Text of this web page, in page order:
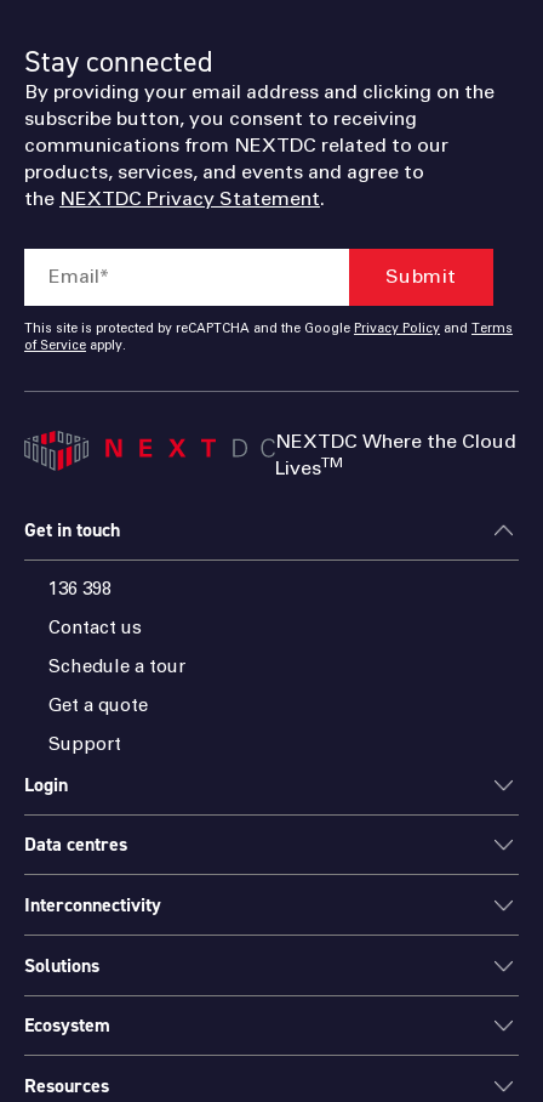
Stay connected
By providing your email address and clicking on the
subscribe button, you consent to receiving
communications from NEXTDC related to our
products, services, and events and agree to
the NEXTDC Privacy Statement.
This site is protected by reCAPTCHA and the Google Privacy Policy and
Terms
of Service apply.
NEXTDC Where the Cloud
LivesTM
Get in touch
136 398
Contact us
Schedule a tour
Get a quote
Support
Login
ONEDC
PARTNER HUB
Data centres
Data centres
Sydney
Brisbane
Perth
Port Hedland
Interconnectivity
Cloud Access
Connectivity
International Networks
Peering
Solutions
Colocation
Ecosystem
Find a partner
Resources